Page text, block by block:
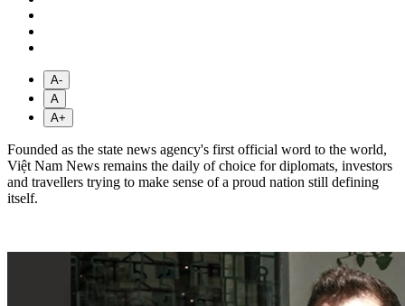
A-
A
A+
Founded as the state news agency's first official word to the world,
Việt Nam News remains the daily of choice for diplomats, investors
and travellers trying to make sense of a proud nation still defining
itself.